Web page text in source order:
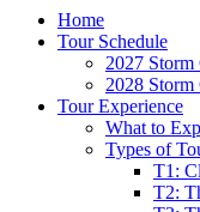
Home
Tour Schedule
2027 Storm
2028 Storm
Tour Experience
What to
Types of
T1:
T2: